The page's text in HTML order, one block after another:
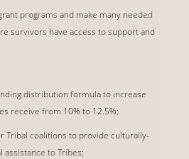
programs and make many needed
survivors have access to support and
distribution formula to increase
receive from 10% to 12.5%;
Tribal coalitions to provide culturally-
to Tribes;